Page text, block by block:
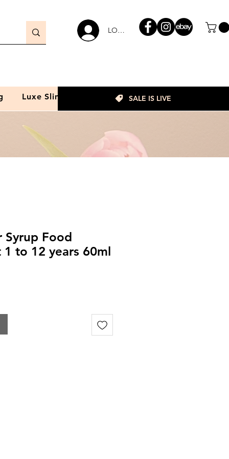
LOGIN
Luxe Slim SALE IS LIVE
Syrup Food
to 12 years 60ml